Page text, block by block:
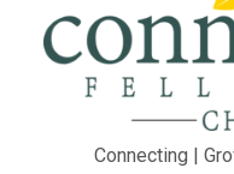
Connecting |